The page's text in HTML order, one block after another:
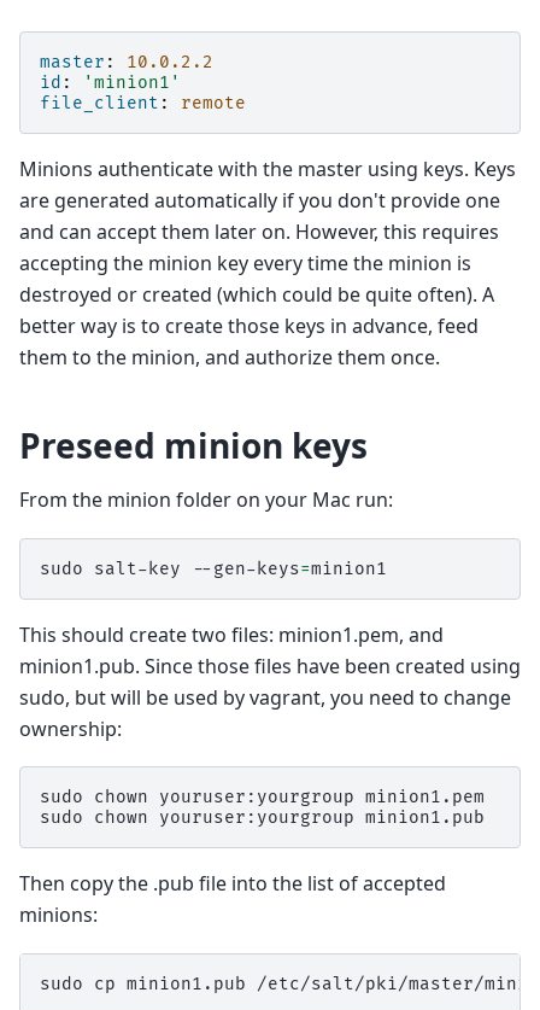
master :
10.0.2.2
id :
'minion1'
file_client : remote
Minions authenticate with the master using keys. Keys
are generated automatically if you don't provide one
and can accept them later on. However, this requires
accepting the minion key every time the minion is
destroyed or created (which could be quite often). A
better way is to create those keys in advance, feed
them to the minion, and authorize them once.
Preseed minion keys
From the minion folder on your Mac run:
sudo salt-key --gen-keys=
This should create two files: minion1.pem, and
minion1.pub. Since those files have been created using
sudo, but will be used by vagrant, you need to change
ownership:
sudo chown youruser:yourgroup minion1.pem
sudo
chown youruser:yourgroup
Then copy the .pub file into the list of accepted
minions:
sudo cp minion1.pub